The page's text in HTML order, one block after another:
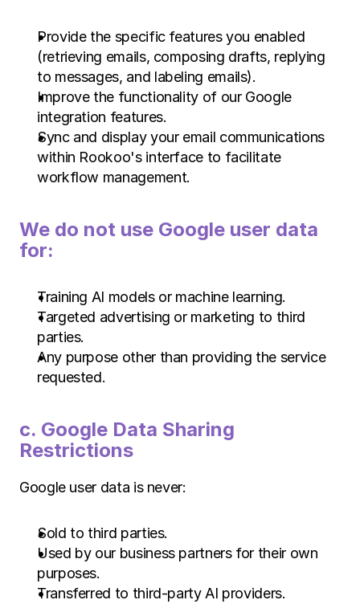
Provide the specific features you enabled
(retrieving emails, composing drafts, replying
to messages, and labeling emails).
Improve the functionality of our Google
integration features.
Sync and display your email communications
within Rookoo's interface to facilitate
workflow management.
We do not use Google user data
for:
Training AI models or machine learning.
Targeted advertising or marketing to third
parties.
Any purpose other than providing the service
requested.
c. Google Data Sharing
Restrictions
Google user data is never:
Sold to third parties.
Used by our business partners for their own
purposes.
Transferred to third-party AI providers.